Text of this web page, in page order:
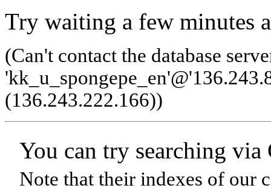
Try waiting a few minutes
(Can't contact the database
(136.243.222.166))
You can try searching
Note that their indexes of our